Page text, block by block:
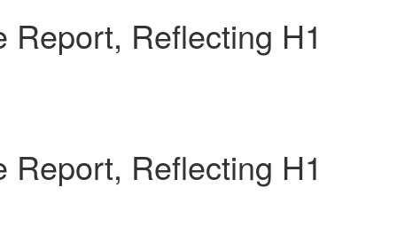
Reflecting H1
Reflecting H1